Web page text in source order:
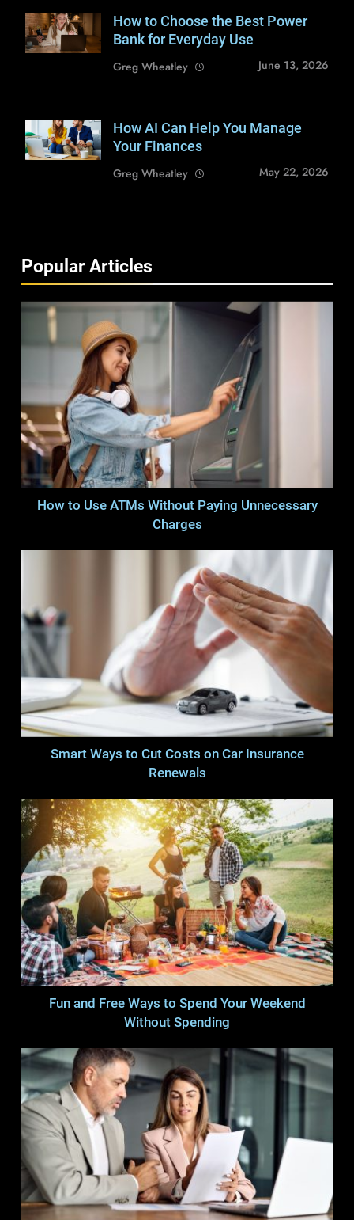
Shutterstock /
Lysenko Andrii
How to Choose the Best Power
Bank for Everyday Use
Greg Wheatley
June 13, 2026
Shutterstock /
baranq
How AI Can Help You Manage
Your Finances
Greg Wheatley
May 22, 2026
Popular Articles
How to Use ATMs Without Paying Unnecessary
Charges
Smart Ways to Cut Costs on Car Insurance
Renewals
Fun and Free Ways to Spend Your Weekend
Without Spending